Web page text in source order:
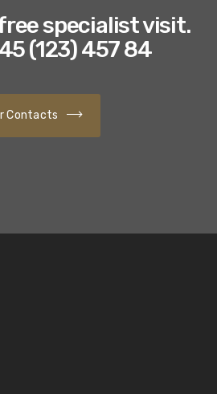
specialist visit.
(123) 457 84
Contacts